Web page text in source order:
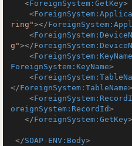
<ForeignSystem:GetKey>
<
ring"></
<
g"></
<ForeignSystem:KeyName
ForeignSystem:KeyName>
<
</ForeignSystem:TableName>
<
oreignSystem:RecordId>
</ForeignSystem:GetKey>
</SOAP-ENV:Body>